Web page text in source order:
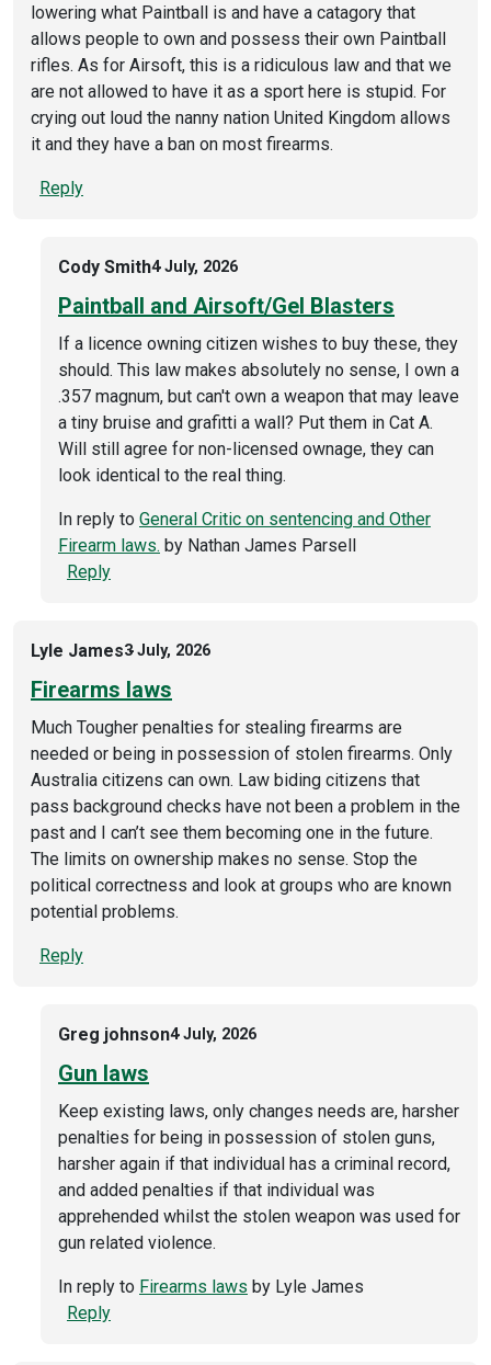
lowering what Paintball is and have a catagory that
allows people to own and possess their own Paintball
rifles. As for Airsoft, this is a ridiculous law and that we
are not allowed to have it as a sport here is stupid. For
crying out loud the nanny nation United Kingdom allows
it and they have a ban on most firearms.
Reply
Cody Smith4 July, 2026
Paintball and Airsoft/Gel Blasters
If a licence owning citizen wishes to buy these, they
should. This law makes absolutely no sense, I own a
.357 magnum, but can't own a weapon that may leave
a tiny bruise and grafitti a wall? Put them in Cat A.
Will still agree for non-licensed ownage, they can
look identical to the real thing.
In reply to General Critic on sentencing and Other
Firearm laws. by Nathan James Parsell
Reply
Lyle James3 July, 2026
Firearms laws
Much Tougher penalties for stealing firearms are
needed or being in possession of stolen firearms. Only
Australia citizens can own. Law biding citizens that
pass background checks have not been a problem in the
past and I can’t see them becoming one in the future.
The limits on ownership makes no sense. Stop the
political correctness and look at groups who are known
potential problems.
Reply
Greg johnson4 July, 2026
Gun laws
Keep existing laws, only changes needs are, harsher
penalties for being in possession of stolen guns,
harsher again if that individual has a criminal record,
and added penalties if that individual was
apprehended whilst the stolen weapon was used for
gun related violence.
In reply to Firearms laws by Lyle James
Reply